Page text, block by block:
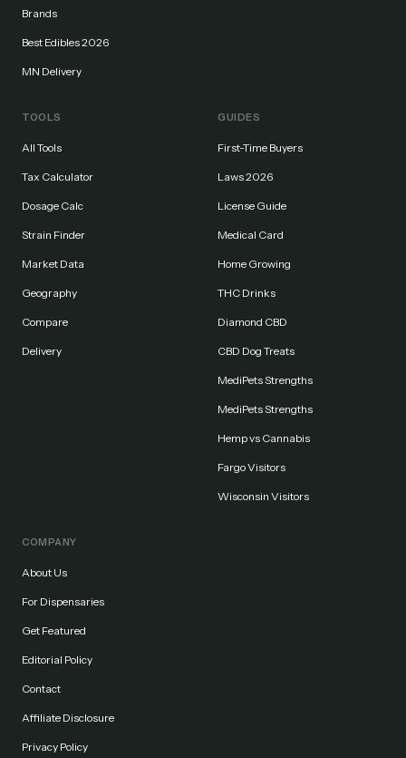
Brands
Best Edibles 2026
MN Delivery
TOOLS
All Tools
Tax Calculator
Dosage Calc
Strain Finder
Market Data
Geography
Compare
Delivery
GUIDES
First-Time Buyers
Laws 2026
License Guide
Medical Card
Home Growing
THC Drinks
Diamond CBD
CBD Dog Treats
MediPets Strengths
MediPets Strengths
Hemp vs Cannabis
Fargo Visitors
Wisconsin Visitors
COMPANY
About Us
For Dispensaries
Get Featured
Editorial Policy
Contact
Affiliate Disclosure
Privacy Policy